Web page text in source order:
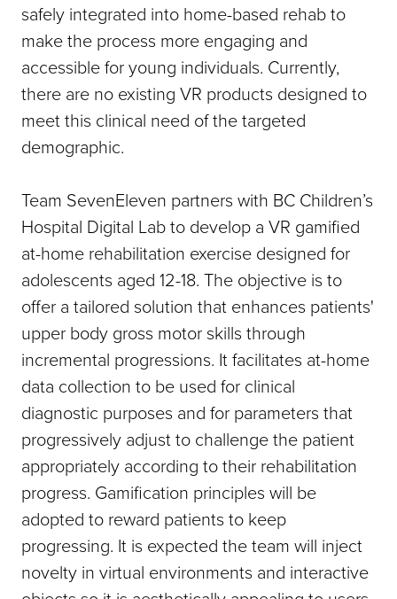
safely integrated into home-based rehab to
make the process more engaging and
accessible for young individuals. Currently,
there are no existing VR products designed to
meet this clinical need of the targeted
demographic.
Team SevenEleven partners with BC Children’s
Hospital Digital Lab to develop a VR gamified
at-home rehabilitation exercise designed for
adolescents aged 12-18. The objective is to
offer a tailored solution that enhances patients'
upper body gross motor skills through
incremental progressions. It facilitates at-home
data collection to be used for clinical
diagnostic purposes and for parameters that
progressively adjust to challenge the patient
appropriately according to their rehabilitation
progress. Gamification principles will be
adopted to reward patients to keep
progressing. It is expected the team will inject
novelty in virtual environments and interactive